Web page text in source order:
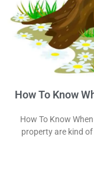
How To Know
How To Know
property are kind